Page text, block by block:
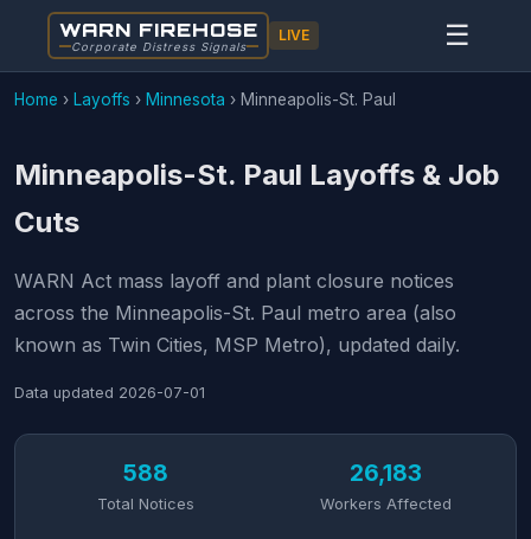
WARN FIREHOSE
Corporate Distress Signals
LIVE ☰
Home › Layoffs › Minnesota › Minneapolis-St. Paul
Minneapolis-St. Paul Layoffs & Job
Cuts
WARN Act mass layoff and plant closure notices
across the Minneapolis-St. Paul metro area (also
known as Twin Cities, MSP Metro), updated daily.
Data updated 2026-07-01
588
Total Notices
26,183
Workers Affected